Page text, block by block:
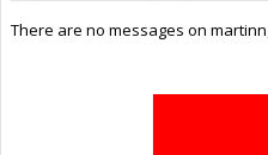
There are no messages on